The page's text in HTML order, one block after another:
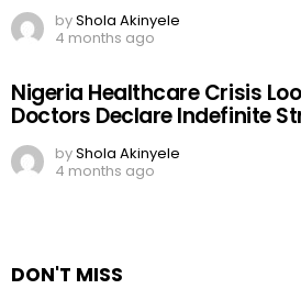
byShola Akinyele
4 months ago
Nigeria Healthcare Crisis
Doctors Declare Indefinite
byShola Akinyele
4 months ago
DON'T MISS